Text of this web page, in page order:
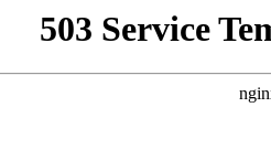
503 Service